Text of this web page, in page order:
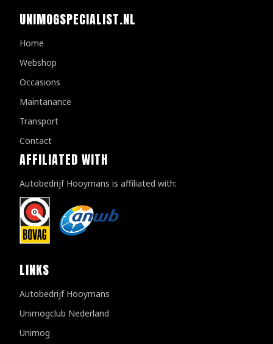
UNIMOGSPECIALIST.NL
Home
Webshop
Occasions
Maintanance
Transport
Contact
AFFILIATED WITH
Autobedrijf Hooymans is affiliated with:
LINKS
Autobedrijf Hooymans
Unimogclub Nederland
Unimog